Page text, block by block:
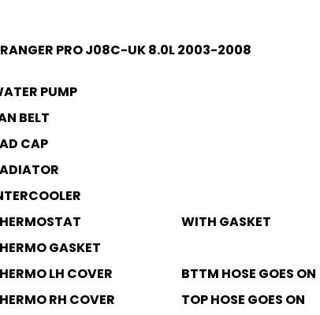
PRO J08C-UK 8.0L 2003-2008
PUMP
BELT
CAP
WITH GASKET
GASKET
LH COVER BTTM HOSE GOES ON
RH COVER TOP HOSE GOES ON